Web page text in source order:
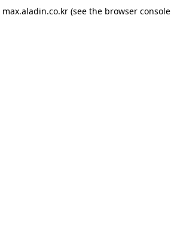
max.aladin.co.kr (see the browser console